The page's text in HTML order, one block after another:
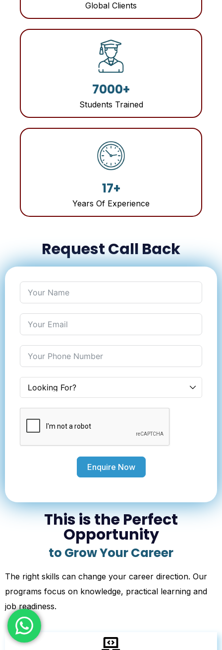
Global Clients
7000+
Students Trained
17+
Years Of Experience
Request Call Back
Enquire Now
This is the Perfect
Opportunity
to Grow Your Career
The right skills can change your career direction. Our
programs focus on knowledge, practical learning and
job readiness.